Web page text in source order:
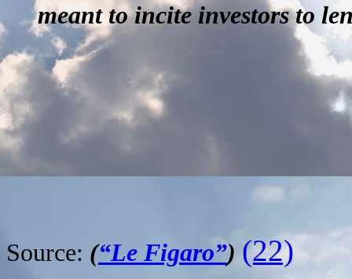
meant to incite investors to
Source: (“Le Figaro”)(22)